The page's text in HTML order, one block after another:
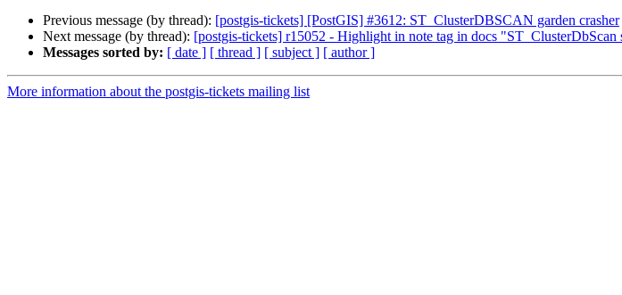
Previous message (by thread): [postgis-tickets] [PostGIS] #3612: ST_ClusterDBSCAN garden crasher
Next message (by thread): [postgis-tickets] r15052 - Highlight in note tag in docs
Messages sorted by: [ date ] [ thread ] [ subject ] [ author ]
More information about the postgis-tickets mailing list